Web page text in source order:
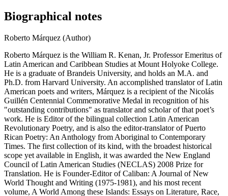
Biographical notes
Roberto Márquez (Author)
Roberto Márquez is the William R. Kenan, Jr. Professor Emeritus of
Latin American and Caribbean Studies at Mount Holyoke College.
He is a graduate of Brandeis University, and holds an M.A. and
Ph.D. from Harvard University. An accomplished translator of Latin
American poets and writers, Márquez is a recipient of the Nicolás
Guillén Centennial Commemorative Medal in recognition of his
"outstanding contributions" as translator and scholar of that poet’s
work. He is Editor of the bilingual collection Latin American
Revolutionary Poetry, and is also the editor-translator of Puerto
Rican Poetry: An Anthology from Aboriginal to Contemporary
Times. The first collection of its kind, with the broadest historical
scope yet available in English, it was awarded the New England
Council of Latin American Studies (NECLAS) 2008 Prize for
Translation. He is Founder-Editor of Caliban: A Journal of New
World Thought and Writing (1975-1981), and his most recent
volume, A World Among these Islands: Essays on Literature, Race,